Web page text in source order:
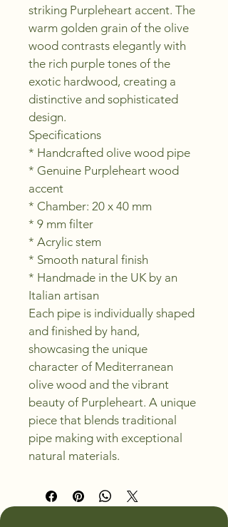
striking Purpleheart accent. The
warm golden grain of the olive
wood contrasts elegantly with
the rich purple tones of the
exotic hardwood, creating a
distinctive and sophisticated
design.
Specifications
* Handcrafted olive wood pipe
* Genuine Purpleheart wood
accent
* Chamber: 20 x 40 mm
* 9 mm filter
* Acrylic stem
* Smooth natural finish
* Handmade in the UK by an
Italian artisan
Each pipe is individually shaped
and finished by hand,
showcasing the unique
character of Mediterranean
olive wood and the vibrant
beauty of Purpleheart. A unique
piece that blends traditional
pipe making with exceptional
natural materials.